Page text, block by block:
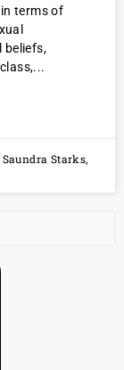
terms of
beliefs,
Starks,